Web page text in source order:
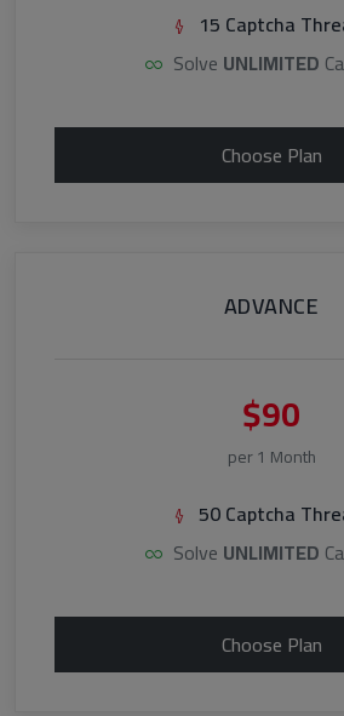
15 Captcha
Solve UNLIMITED
Choose Plan
ADVANCE
$90
per 1 Month
50 Captcha
Solve UNLIMITED
Choose Plan